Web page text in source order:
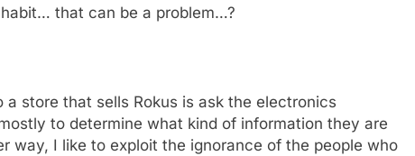
that can be a problem…?
store that sells Rokus is ask the electronics
to determine what kind of information they are
way, I like to exploit the ignorance of the people who